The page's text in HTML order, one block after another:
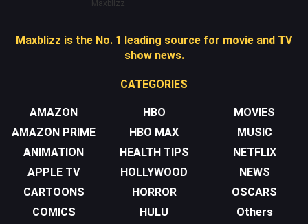
Maxblizz
Maxblizz is the No. 1 leading source for movie and TV
show news.
CATEGORIES
AMAZON
AMAZON PRIME
ANIMATION
APPLE TV
CARTOONS
COMICS
HBO
HBO MAX
HEALTH TIPS
HOLLYWOOD
HORROR
HULU
MOVIES
MUSIC
NETFLIX
NEWS
OSCARS
Others